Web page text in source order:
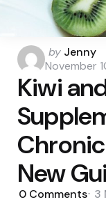
Posted
by
by Jenny
November
Kiwi
New
0 Comments 3